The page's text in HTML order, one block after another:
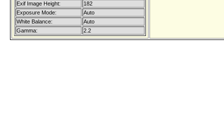
Exif Image Height:
182
Exposure Mode:
Auto
White Balance:
Auto
Gamma:
2.2